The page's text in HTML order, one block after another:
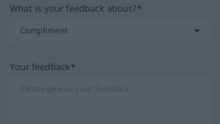
What is your feedback about?*
Your feedback*